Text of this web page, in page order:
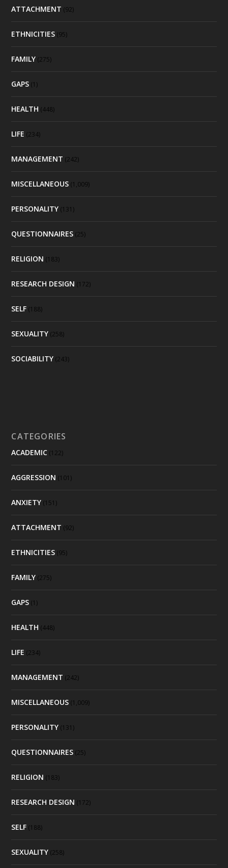
ATTACHMENT (92)
ETHNICITIES (95)
FAMILY (275)
GAPS (1)
HEALTH (448)
LIFE (234)
MANAGEMENT (242)
MISCELLANEOUS (1,009)
PERSONALITY (131)
QUESTIONNAIRES (25)
RELIGION (183)
RESEARCH DESIGN (172)
SELF (188)
SEXUALITY (258)
SOCIABILITY (243)
CATEGORIES
ACADEMIC (122)
AGGRESSION (101)
ANXIETY (151)
ATTACHMENT (92)
ETHNICITIES (95)
FAMILY (275)
GAPS (1)
HEALTH (448)
LIFE (234)
MANAGEMENT (242)
MISCELLANEOUS (1,009)
PERSONALITY (131)
QUESTIONNAIRES (25)
RELIGION (183)
RESEARCH DESIGN (172)
SELF (188)
SEXUALITY (258)